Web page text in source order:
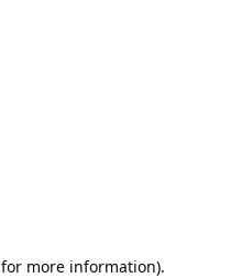
for more information).